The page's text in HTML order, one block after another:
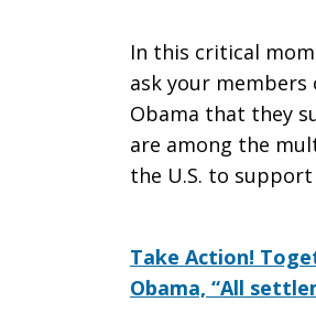
In this critical
ask your
Obama that they
are among the
the U.S. to
Take Action!
Obama, “All